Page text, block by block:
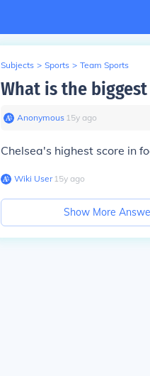
Subjects > Sports > Team Sports
What is the
Anonymous∙ 15y ago
Chelsea's highest score in
Wiki User∙15y ago
Show More